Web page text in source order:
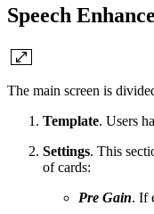
Speech
The main screen is
Template. Users
Settings. This
of cards:
Pre Gain. If